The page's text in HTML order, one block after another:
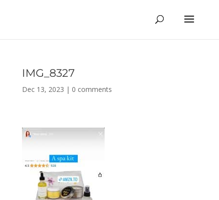
IMG_8327
Dec 13, 2023 | 0 comments